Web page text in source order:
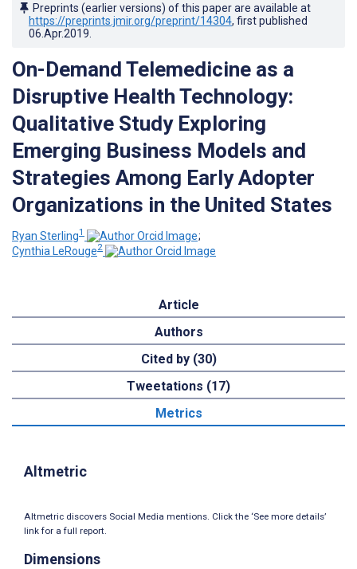
Preprints (earlier versions) of this paper are available at
https://preprints.jmir.org/preprint/14304, first published
06.Apr.2019
On-Demand Telemedicine as a
Disruptive Health Technology:
Qualitative Study Exploring
Emerging Business Models and
Strategies Among Early Adopter
Organizations in the United States
Ryan Sterling1
;
Cynthia LeRouge2
Article
Authors
Cited by (30)
Tweetations (17)
Metrics
Altmetric
Altmetric discovers Social Media mentions. Click the ‘See more details’
link for a full report.
Dimensions